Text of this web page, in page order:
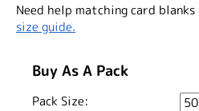
Need help matching card
size guide.
Buy As A Pack
Pack Size: